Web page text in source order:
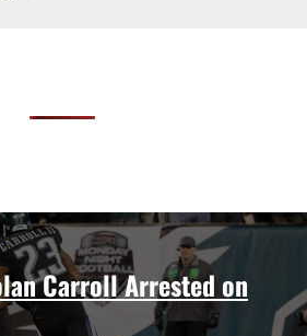
Carroll Arrested on